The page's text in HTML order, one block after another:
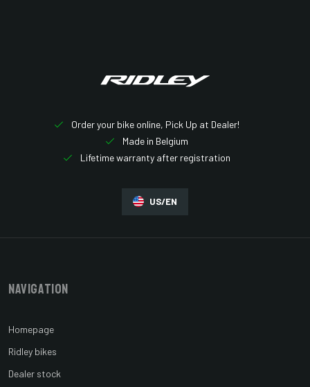
Order your bike online, Pick Up at Dealer!
Made in Belgium
Lifetime warranty after registration
US/EN
Navigation
Homepage
Ridley bikes
Dealer stock